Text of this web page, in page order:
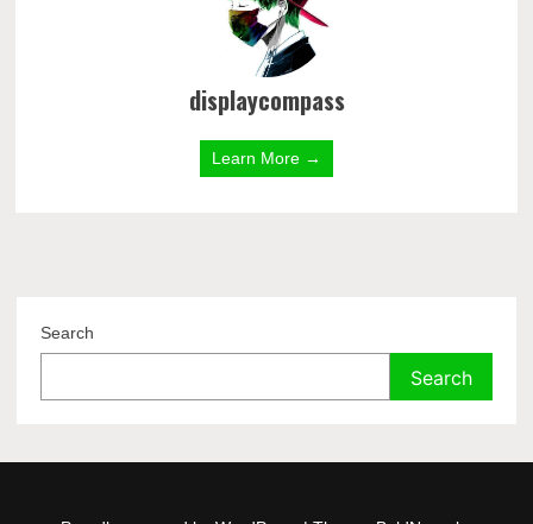
displaycompass
Learn More →
Search
Search